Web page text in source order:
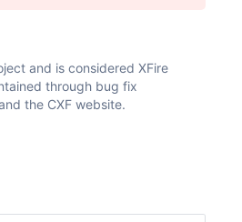
and is considered XFire
through bug fix
the CXF website.